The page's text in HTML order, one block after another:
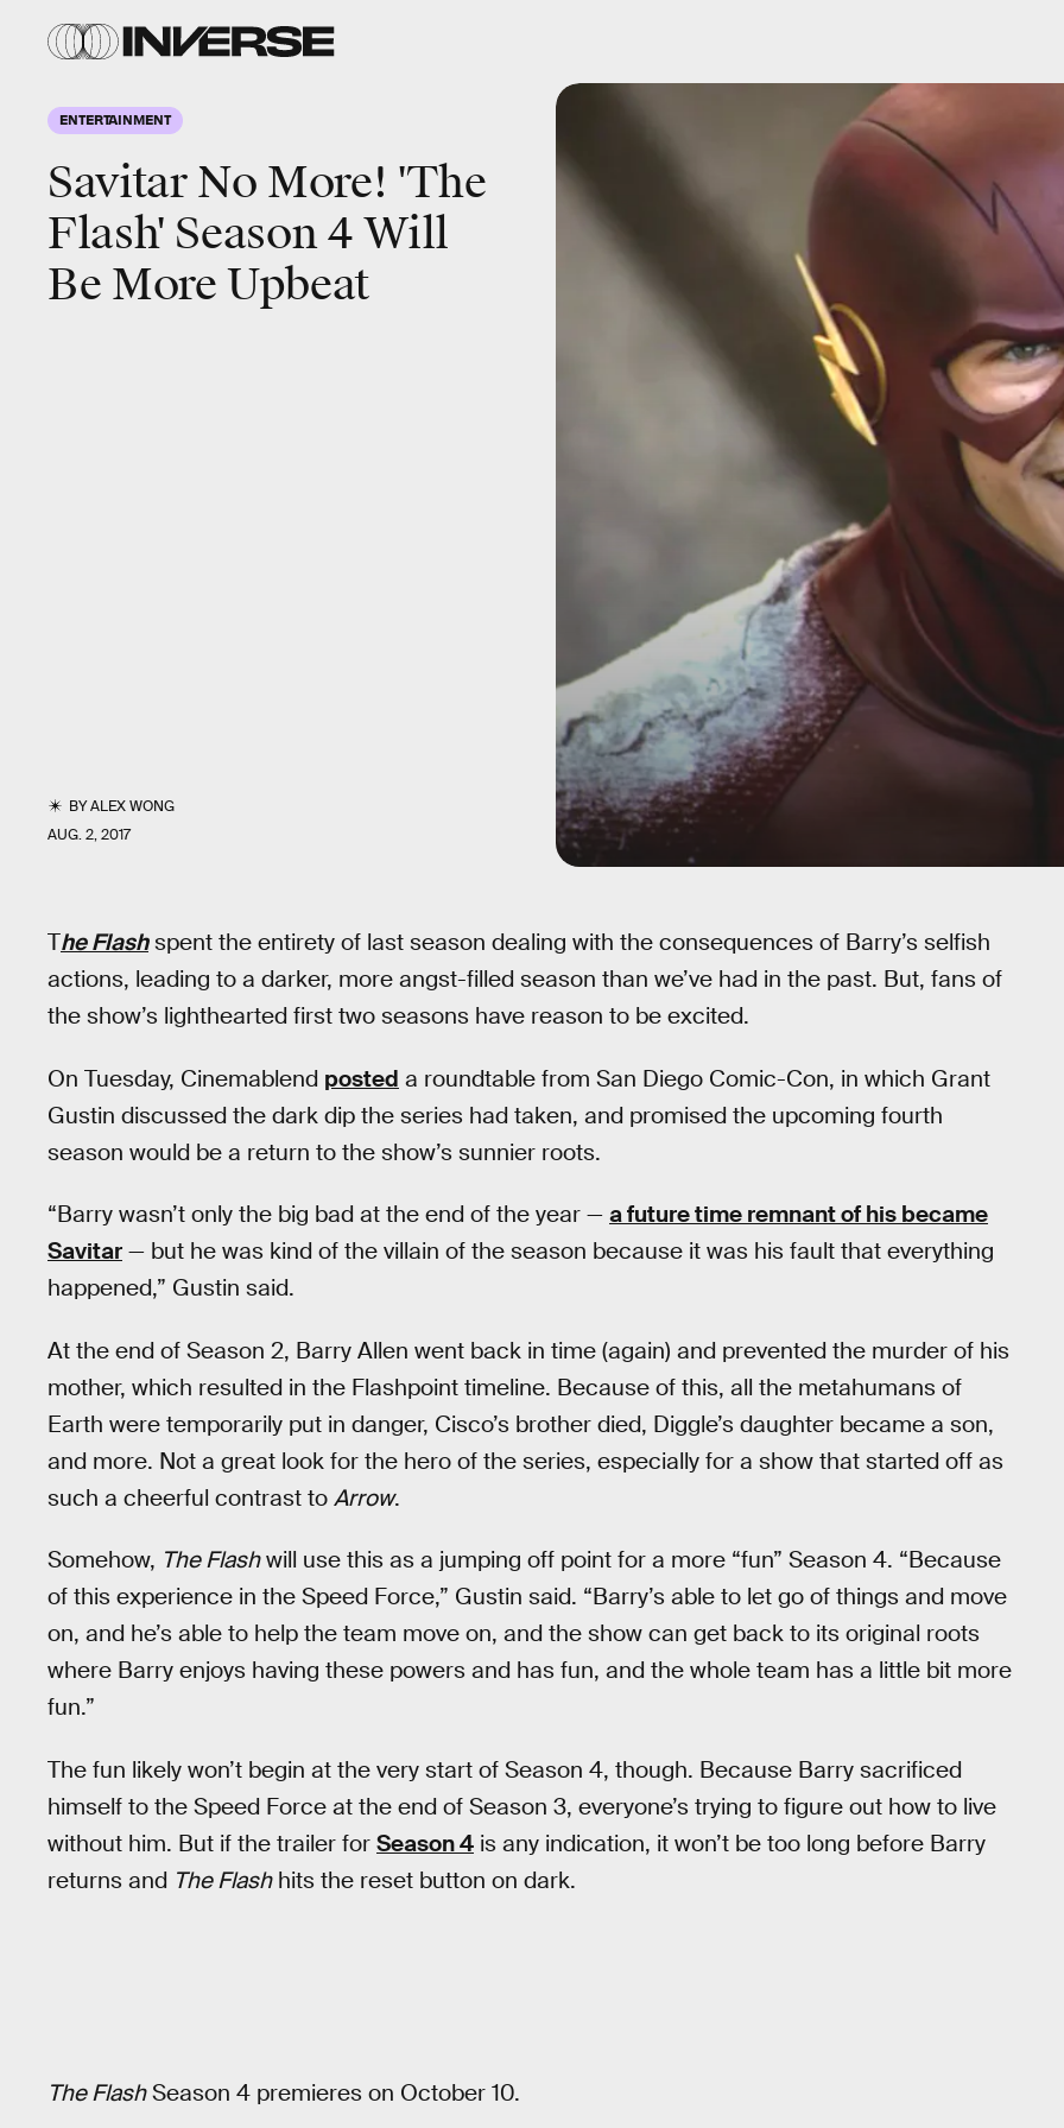
ENTERTAINMENT
Savitar No More! 'The
Flash' Season 4 Will
Be More Upbeat
BYALEX WONG
AUG. 2, 2017
The Flashspent the entirety of last season dealing with the consequences of Barry’s selfish
actions, leading to a darker, more angst-filled season than we’ve had in the past. But, fans of
the show’s lighthearted first two seasons have reason to be excited.
On Tuesday, Cinemablend posted a roundtable from San Diego Comic-Con, in which Grant
Gustin discussed the dark dip the series had taken, and promised the upcoming fourth
season would be a return to the show’s sunnier roots.
“Barry wasn’t only the big bad at the end of the year — a future time remnant of his became
Savitar — but he was kind of the villain of the season because it was his fault that everything
happened,” Gustin said.
At the end of Season 2, Barry Allen went back in time (again) and prevented the murder of his
mother, which resulted in the Flashpoint timeline. Because of this, all the metahumans of
Earth were temporarily put in danger, Cisco’s brother died, Diggle’s daughter became a son,
and more. Not a great look for the hero of the series, especially for a show that started off as
such a cheerful contrast to Arrow.
Somehow, The Flashwill use this as a jumping off point for a more “fun” Season 4. “Because
of this experience in the Speed Force,” Gustin said. “Barry’s able to let go of things and move
on, and he’s able to help the team move on, and the show can get back to its original roots
where Barry enjoys having these powers and has fun, and the whole team has a little bit more
fun.”
The fun likely won’t begin at the very start of Season 4, though. Because Barry sacrificed
himself to the Speed Force at the end of Season 3, everyone’s trying to figure out how to live
without him. But if the trailer for Season 4 is any indication, it won’t be too long before Barry
returns and The Flashhits the reset button on dark.
The FlashSeason 4 premieres on October 10.